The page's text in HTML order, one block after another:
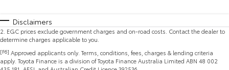
Disclaimers
2 EGC prices exclude government charges and on-road costs. Contact the dealer to
determine charges applicable to you.
[F6] Approved applicants only. Terms, conditions, fees, charges & lending criteria
apply. Toyota Finance is a division of Toyota Finance Australia Limited ABN 48 002